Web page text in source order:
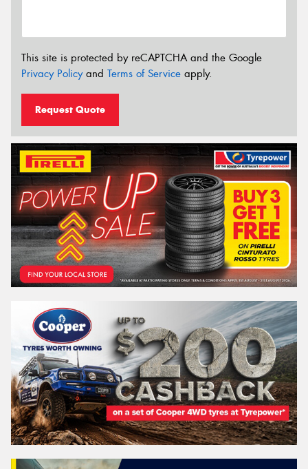
This site is protected by reCAPTCHA and the Google
Privacy Policyand Terms of Service apply.
Request Quote